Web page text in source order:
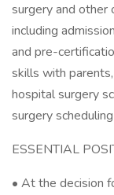
surgery and
including
and pre-
skills with
hospital surgery
surgery
ESSENTIAL
• At the decision